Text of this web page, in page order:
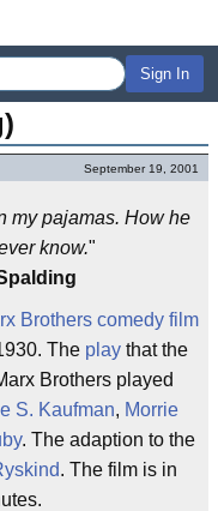
Sign In
September 19, 2001
my pajamas. How he
know."
Brothers comedy film
The play that the
Brothers played
S. Kaufman, Morrie
. The adaption to the
. The film is in